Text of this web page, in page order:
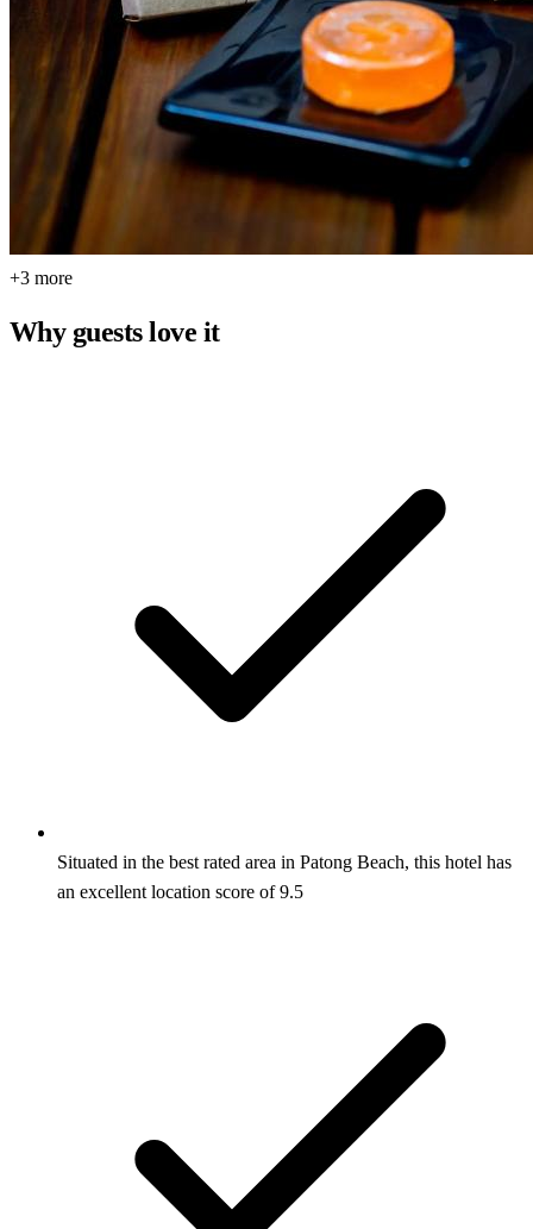
+3 more
Why guests love it
Situated in the best rated area in Patong Beach, this hotel has
an excellent location score of 9.5